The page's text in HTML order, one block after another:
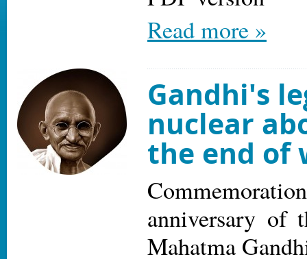
Read more »
Gandhi's
nuclear
the end of
anniversary of
Mahatma